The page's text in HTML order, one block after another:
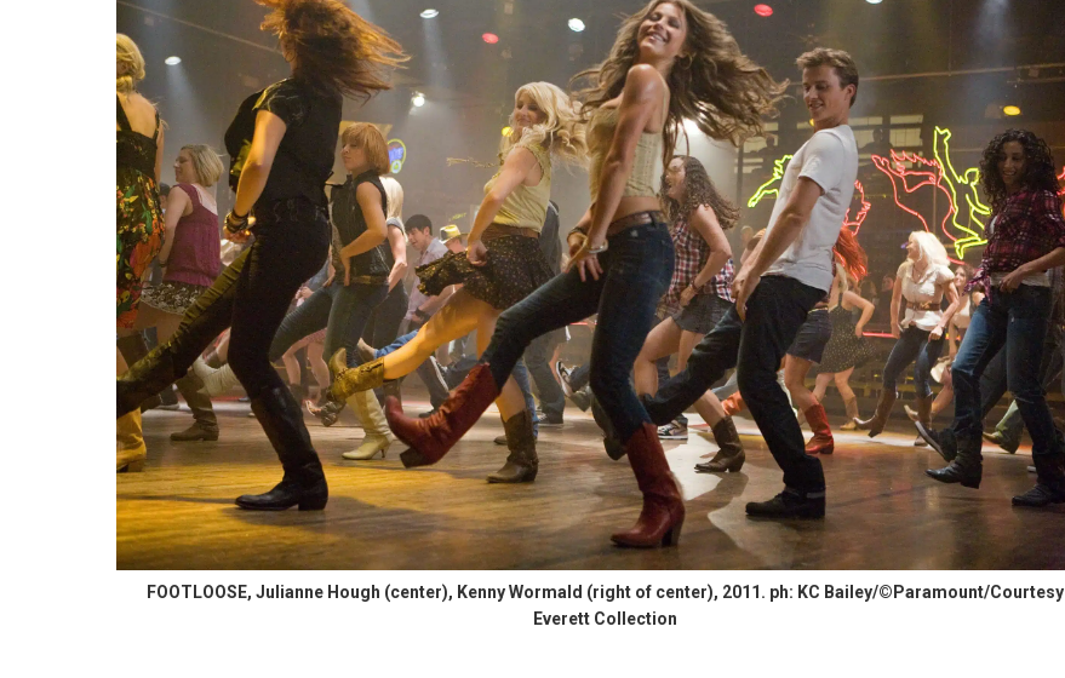
FOOTLOOSE, Julianne Hough (center), Kenny Wormald (right of center), 2011. ph: KC Bailey/©Paramount/Courtesy
Everett Collection